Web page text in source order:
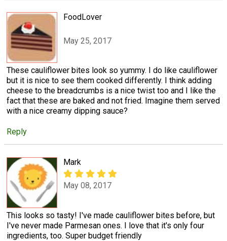
FoodLover
May 25, 2017
These cauliflower bites look so yummy. I do like cauliflower
but it is nice to see them cooked differently. I think adding
cheese to the breadcrumbs is a nice twist too and I like the
fact that these are baked and not fried. Imagine them served
with a nice creamy dipping sauce?
Reply
Mark
May 08, 2017
This looks so tasty! I've made cauliflower bites before, but
I've never made Parmesan ones. I love that it's only four
ingredients, too. Super budget friendly